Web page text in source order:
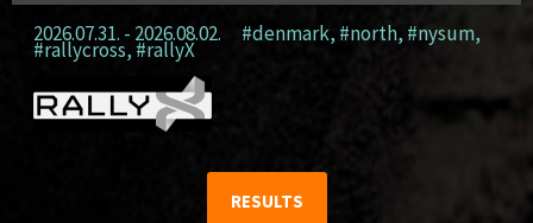
2026.07.31. - 2026.08.02. #denmark, #north, #nysum,
#rallycross, #rallyX
RESULTS